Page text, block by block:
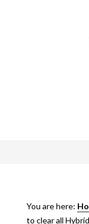
You are here:
to clear all